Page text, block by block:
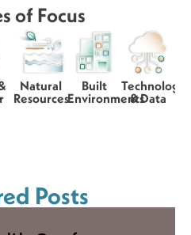
of Focus
Natural
Resources
Built
Environments
Technology
& Data
Posts